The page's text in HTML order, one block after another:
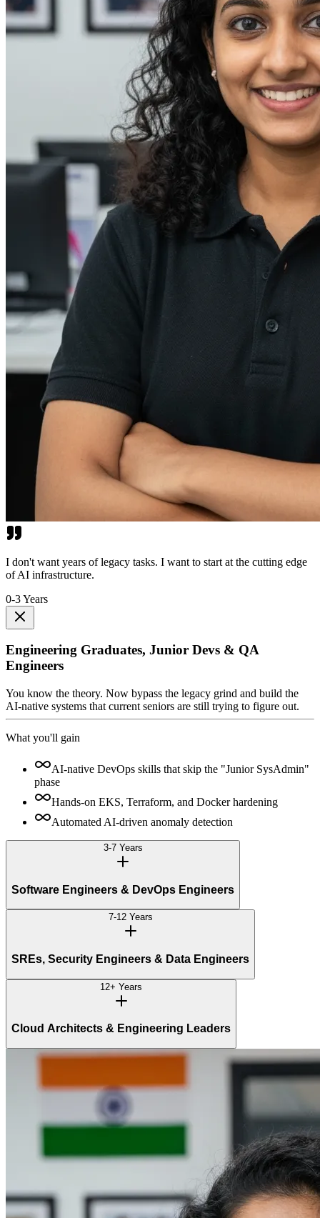
I don't want years of legacy tasks. I want to start at the cutting edge
of AI infrastructure.
0-3 Years
Engineering Graduates, Junior Devs & QA
Engineers
You know the theory. Now bypass the legacy grind and build the
AI-native systems that current seniors are still trying to figure out.
What you'll gain
AI-native DevOps skills that skip the "Junior SysAdmin"
phase
Hands-on EKS, Terraform, and Docker hardening
Automated AI-driven anomaly detection
3-7 Years
Software Engineers & DevOps Engineers
7-12 Years
SREs, Security Engineers & Data Engineers
12+ Years
Cloud Architects & Engineering Leaders